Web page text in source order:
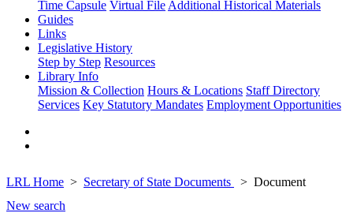
Time Capsule Virtual File Additional Historical Materials
Guides
Links
Legislative History
Step by Step Resources
Library Info
Mission & Collection Hours & Locations Staff Directory
Services Key Statutory Mandates Employment Opportunities
LRL Home Secretary of State Documents
Document
New search